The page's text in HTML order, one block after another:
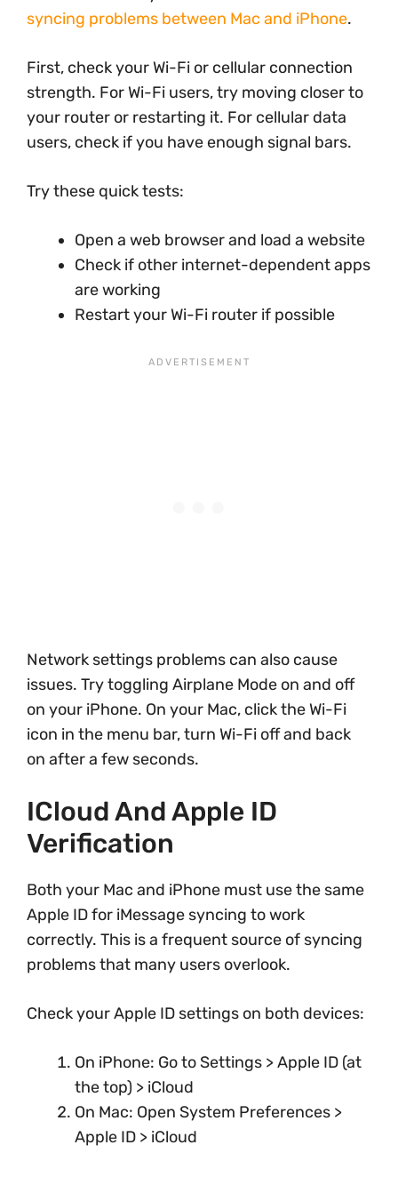
syncing problems between Mac and iPhone.
First, check your Wi-Fi or cellular connection
strength. For Wi-Fi users, try moving closer to
your router or restarting it. For cellular data
users, check if you have enough signal bars.
Try these quick tests:
Open a web browser and load a website
Check if other internet-dependent apps
are working
Restart your Wi-Fi router if possible
Network settings problems can also cause
issues. Try toggling Airplane Mode on and off
on your iPhone. On your Mac, click the Wi-Fi
icon in the menu bar, turn Wi-Fi off and back
on after a few seconds.
ICloud And Apple ID
Verification
Both your Mac and iPhone must use the same
Apple ID for iMessage syncing to work
correctly. This is a frequent source of syncing
problems that many users overlook.
Check your Apple ID settings on both devices:
On iPhone: Go to Settings > Apple ID (at
the top) > iCloud
On Mac: Open System Preferences >
Apple ID > iCloud